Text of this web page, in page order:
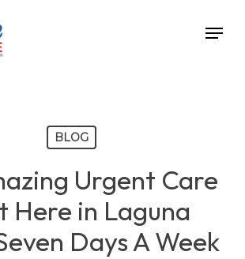
Menu
BLOG
Urgent Care
Here in Laguna
Days A Week